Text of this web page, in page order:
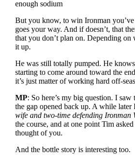
enough sodium
But you know, to win Ironman
goes your way. And if doesn’t, that
that you don’t plan on. Depending on
it up.
He was still totally pumped. He
starting to come around toward the
it’s just matter of working hard off-
MP: So here’s my big question. I
the gap opened back up. A while later
wife and two-time defending
the course, and at one point Tim
thought of you.
And the bottle story is interesting too.